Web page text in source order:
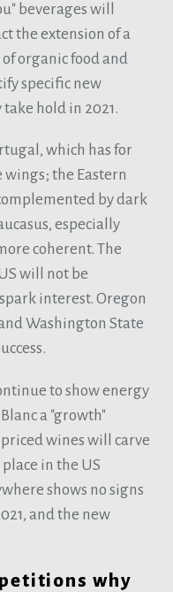
beverages will
the extension of a
organic food and
specific new
hold in 2021.
which has for
the Eastern
by dark
especially
coherent. The
will not be
interest. Oregon
Washington State
to show energy
a "growth"
wines will carve
in the US
shows no signs
and the new
why